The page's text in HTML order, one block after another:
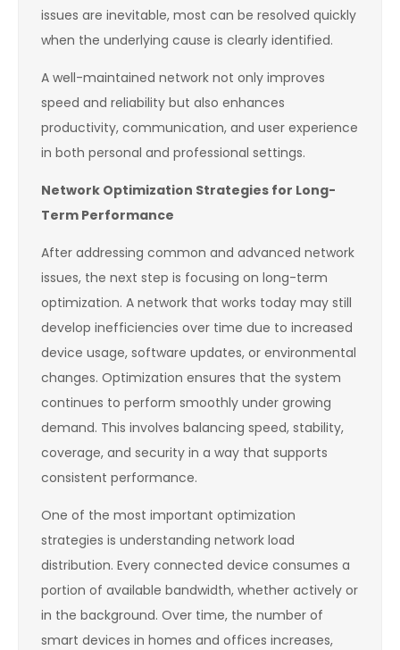
issues are inevitable, most can be resolved quickly
when the underlying cause is clearly identified.
A well-maintained network not only improves
speed and reliability but also enhances
productivity, communication, and user experience
in both personal and professional settings.
Network Optimization Strategies for Long-
Term Performance
After addressing common and advanced network
issues, the next step is focusing on long-term
optimization. A network that works today may still
develop inefficiencies over time due to increased
device usage, software updates, or environmental
changes. Optimization ensures that the system
continues to perform smoothly under growing
demand. This involves balancing speed, stability,
coverage, and security in a way that supports
consistent performance.
One of the most important optimization
strategies is understanding network load
distribution. Every connected device consumes a
portion of available bandwidth, whether actively or
in the background. Over time, the number of
smart devices in homes and offices increases,